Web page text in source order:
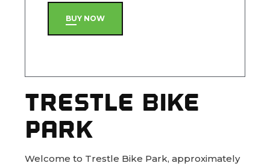
BUY NOW
TRESTLE BIKE
PARK
Welcome to Trestle Bike Park, approximately